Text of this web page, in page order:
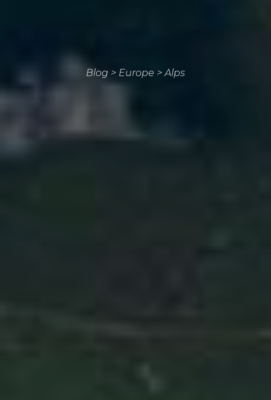
Blog > Europe >Alps